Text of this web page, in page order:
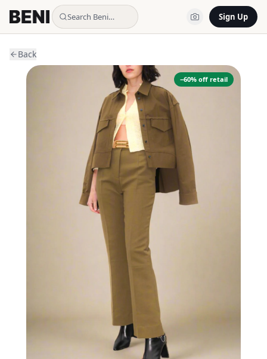
Search Beni… Sign Up
Back
−60% off retail